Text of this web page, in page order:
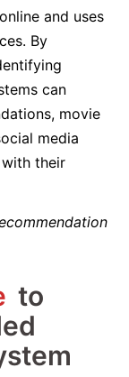
and uses
By
can
movie
media
their
to